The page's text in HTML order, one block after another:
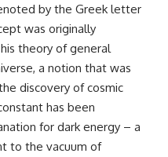
by the Greek letter
was originally
theory of general
a notion that was
discovery of cosmic
has been
for dark energy – a
to the vacuum of